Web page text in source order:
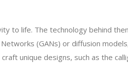
to life. The technology behind
(GANs) or diffusion
unique designs, such as the